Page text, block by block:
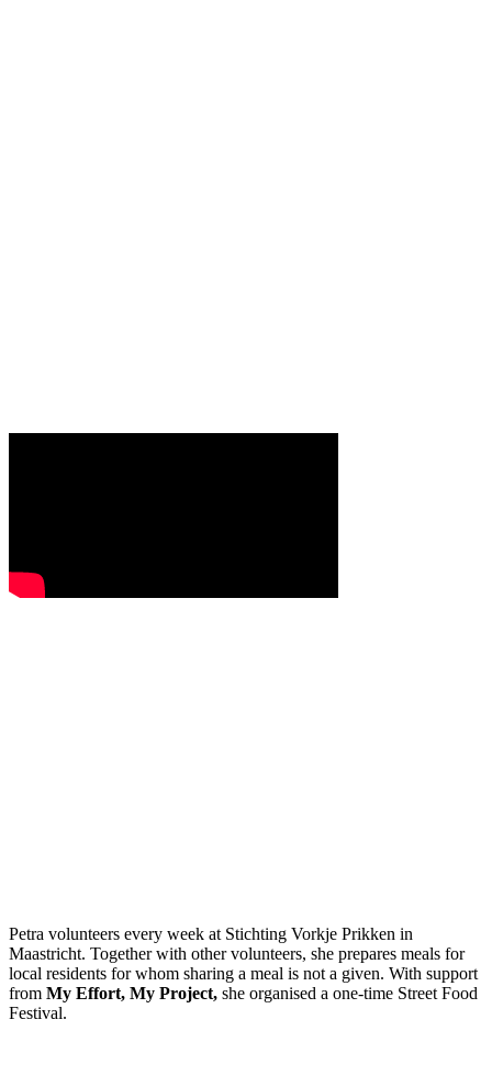
Petra volunteers every week at Stichting Vorkje Prikken in
Maastricht. Together with other volunteers, she prepares meals for
local residents for whom sharing a meal is not a given. With support
from My Effort, My Project, she organised a one-time Street Food
Festival.